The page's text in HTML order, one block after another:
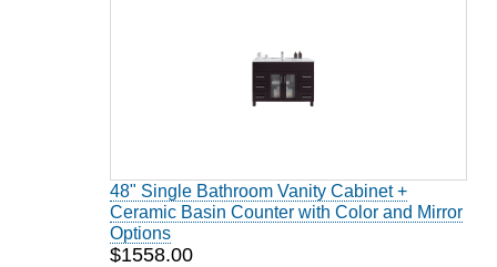
48" Single Bathroom Vanity Cabinet +
Ceramic Basin Counter with Color and Mirror
Options
$1558.00